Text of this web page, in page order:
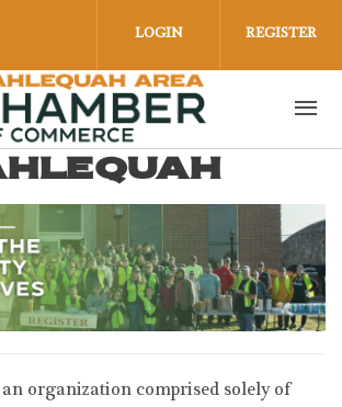
our social media on facebook
our social media on
LOGIN REGISTER
organization comprised solely of